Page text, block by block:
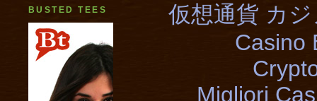
BUSTED TEES
仮想通貨 カ
Casino
Migliori